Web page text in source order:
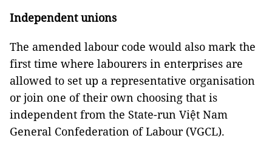
Independent unions
The amended labour code would also mark the
first time where labourers in enterprises are
allowed to set up a representative organisation
or join one of their own choosing that is
independent from the State-run Việt Nam
General Confederation of Labour (VGCL).